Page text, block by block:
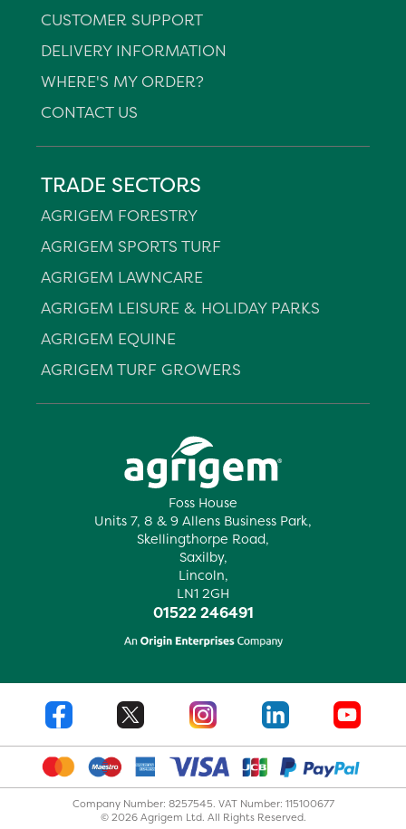
Foss House
Units 7, 8 & 9 Allens Business Park,
Skellingthorpe Road,
Saxilby,
Lincoln,
LN1 2GH
01522 246491
CUSTOMER SUPPORT
DELIVERY INFORMATION
WHERE'S MY ORDER?
CONTACT US
TRADE SECTORS
AGRIGEM FORESTRY
AGRIGEM SPORTS TURF
AGRIGEM LAWNCARE
AGRIGEM LEISURE & HOLIDAY PARKS
AGRIGEM EQUINE
AGRIGEM TURF GROWERS
Company Number: 8257545. VAT Number: 115100677
© 2026 Agrigem Ltd. All Rights Reserved.